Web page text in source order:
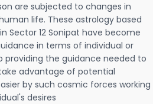
are subjected to changes in
life. These astrology based
Sector 12 Sonipat have become
in terms of individual or
providing the guidance needed to
advantage of potential
by such cosmic forces working
desires